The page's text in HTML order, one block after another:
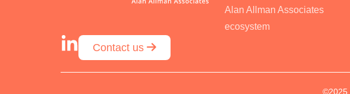
Alan Allman Associates
ecosystem
Contact us
©2025